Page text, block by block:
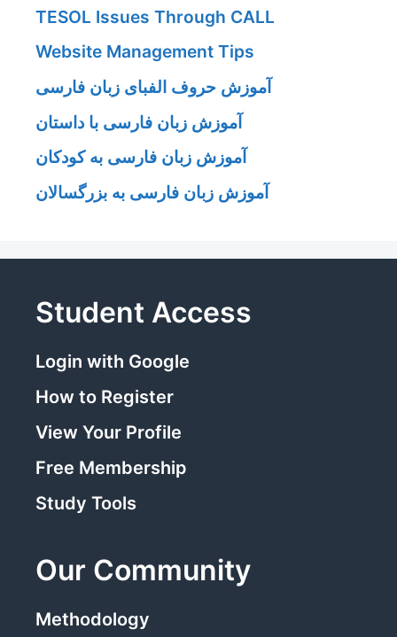
TESOL Issues Through CALL
Website Management Tips
آموزش حروف الفبای زبان فارسی
آموزش زبان فارسی با داستان
آموزش زبان فارسی به کودکان
آموزش زبان فارسی به بزرگسالان
Student Access
Login with Google
How to Register
View Your Profile
Free Membership
Study Tools
Our Community
Methodology